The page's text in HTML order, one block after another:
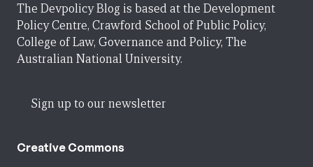
The Devpolicy Blog is based at the Development
Policy Centre, Crawford School of Public Policy,
College of Law, Governance and Policy, The
Australian National University.
Sign up to our newsletter
Creative Commons